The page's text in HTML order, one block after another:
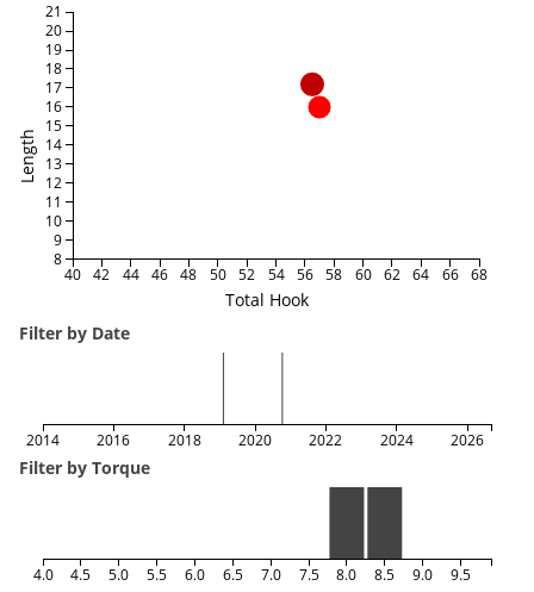
Total Hook
Length
40 42 44 46 48 50 52 54 56 58 60 62 64 66 68
8
9
10
11
12
13
14
15
16
17
18
19
20
21
Filter by Date
2014 2016 2018 2020 2022 2024 2026
Filter by Torque
4.0 4.5 5.0 5.5 6.0 6.5 7.0 7.5 8.0 8.5 9.0 9.5